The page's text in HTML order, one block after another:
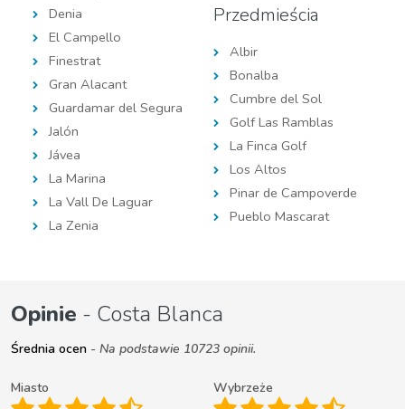
Denia
El Campello
Finestrat
Gran Alacant
Guardamar del Segura
Jalón
Jávea
La Marina
La Vall De Laguar
La Zenia
Przedmieścia
Albir
Bonalba
Cumbre del Sol
Golf Las Ramblas
La Finca Golf
Los Altos
Pinar de Campoverde
Pueblo Mascarat
Opinie - Costa Blanca
Średnia ocen - Na podstawie 10723 opinii.
Miasto Wybrzeże